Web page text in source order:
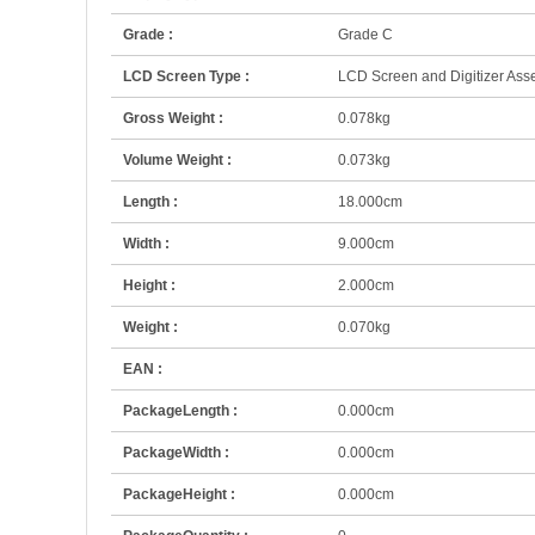
Grade : Grade C
LCD Screen Type : LCD Screen and Digitizer
Gross Weight : 0.078kg
Volume Weight : 0.073kg
Length : 18.000cm
Width : 9.000cm
Height : 2.000cm
Weight : 0.070kg
EAN :
PackageLength : 0.000cm
PackageWidth : 0.000cm
PackageHeight : 0.000cm